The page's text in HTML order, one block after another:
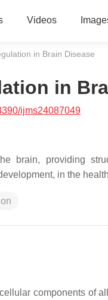
Videos
in Brain Disease
in
ijms24087049
brain, providing
in the
components of